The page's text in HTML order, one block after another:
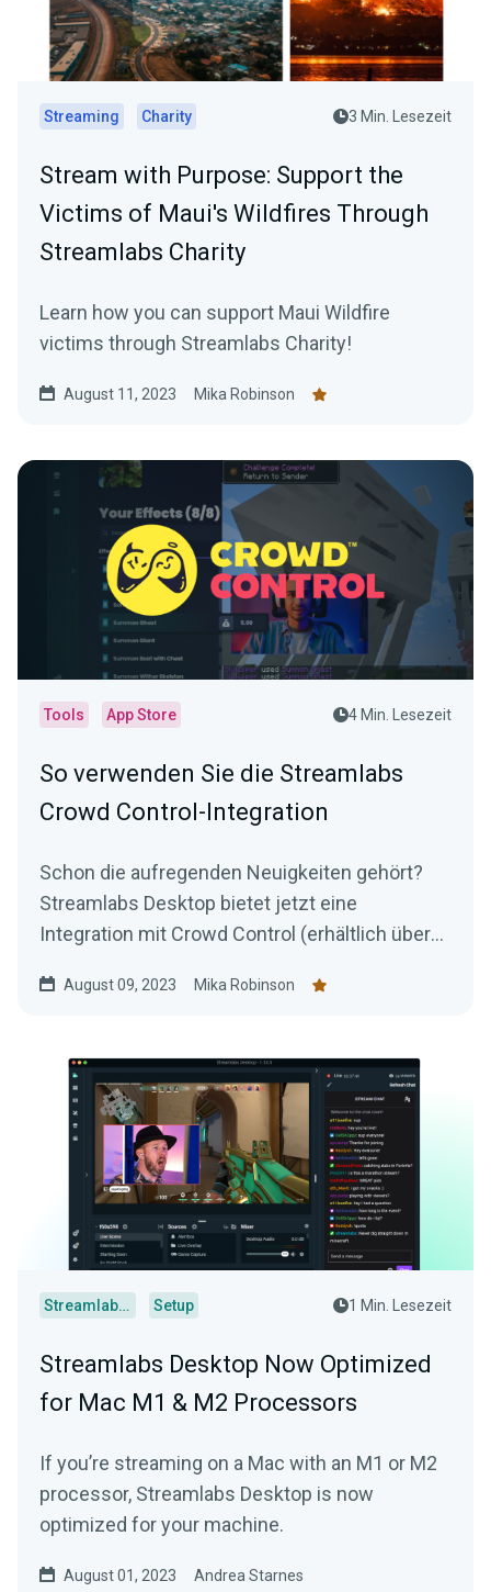
Streaming Charity 3 Min. Lesezeit
Stream with Purpose: Support the
Victims of Maui's Wildfires Through
Streamlabs Charity
Learn how you can support Maui Wildfire
victims through Streamlabs Charity!
August 11, 2023 Mika Robinson
Tools App Store 4 Min. Lesezeit
So verwenden Sie die Streamlabs
Crowd Control-Integration
Schon die aufregenden Neuigkeiten gehört?
Streamlabs Desktop bietet jetzt eine
Integration mit Crowd Control (erhältlich über
August 09, 2023 Mika Robinson
Streamlabs Desktop Setup 1 Min. Lesezeit
Streamlabs Desktop Now Optimized
for Mac M1 & M2 Processors
If you’re streaming on a Mac with an M1 or M2
processor, Streamlabs Desktop is now
optimized for your machine.
August 01, 2023 Andrea Starnes